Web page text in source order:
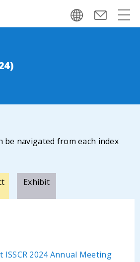
be navigated from each index
Exhibit
ISSCR 2024 Annual Meeting